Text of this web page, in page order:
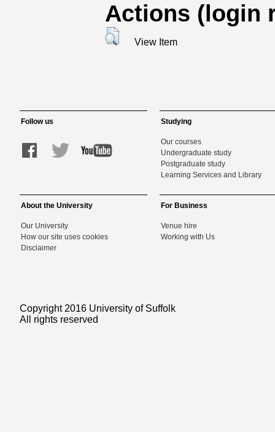
Actions (login
View Item
Follow us Studying
Our courses
Undergraduate study
Postgraduate study
Learning Services and Library
About the University
Our University
How our site uses cookies
Disclaimer
For Business
Venue hire
Working with Us
Copyright 2016 University of Suffolk
All rights reserved